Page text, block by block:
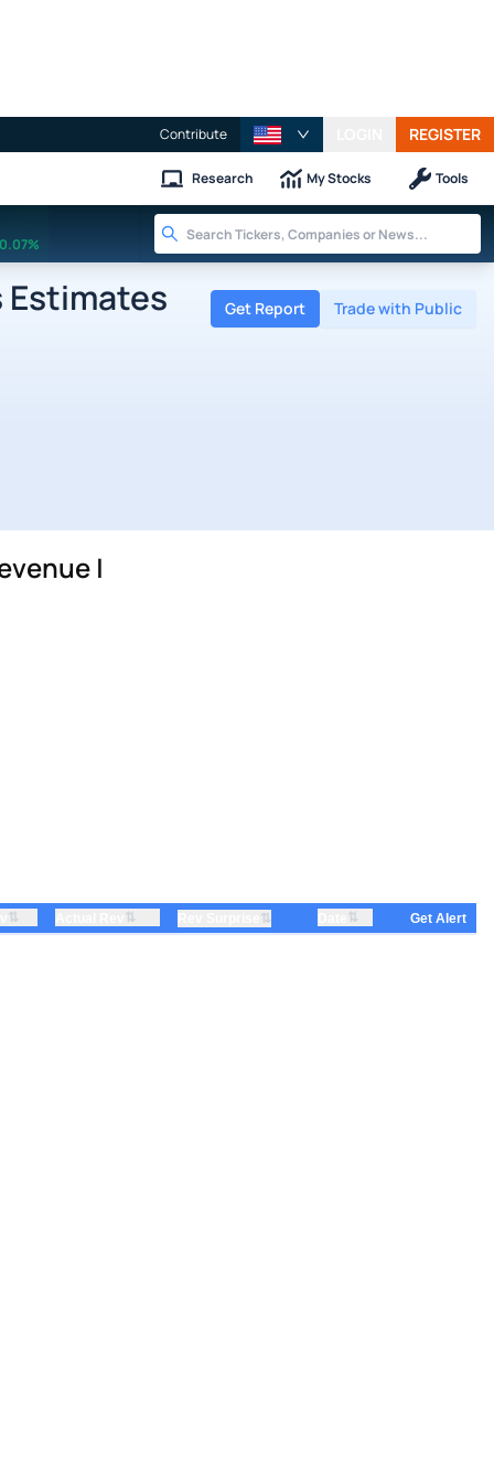
Contribute REGISTER
Research My Stocks Tools
0.07%
Estimates Get Report Trade with Public
|
⇅ ⇅ ⇅ ⇅ Get Alert